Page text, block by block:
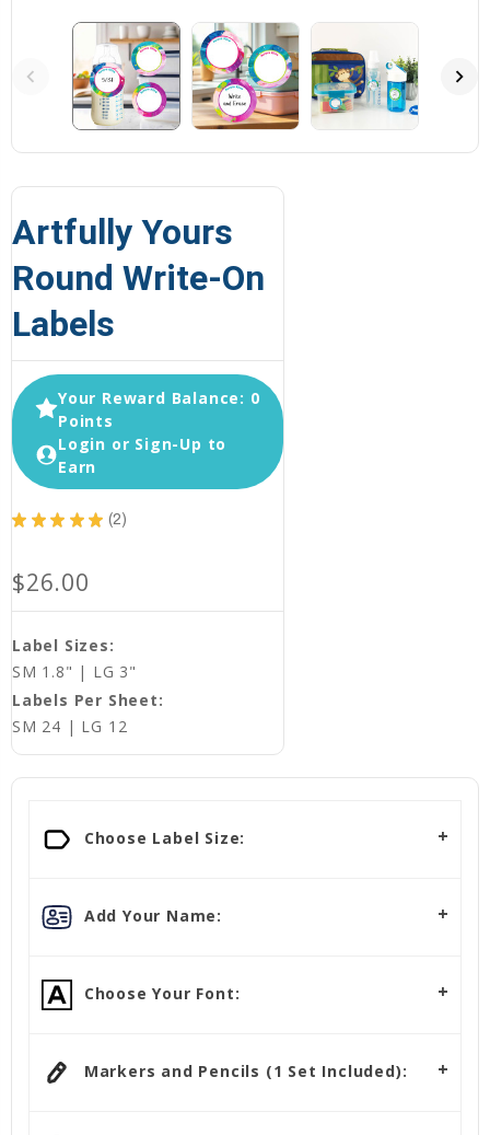
Artfully Yours
Round Write-On
Labels
Your Reward Balance: 0
Points
Login or Sign-Up to
Earn
★ ★ ★ ★ ★ 2
2
$26.00
Label Sizes:
SM 1.8" | LG 3"
Labels Per Sheet:
SM 24 | LG 12
Choose Label Size:
Add Your Name:
Choose Your Font:
Markers and Pencils (1 Set Included):